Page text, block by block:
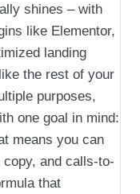
shines – with
like Elementor,
landing
the rest of your
purposes,
one goal in mind:
means you can
and calls-to-
that